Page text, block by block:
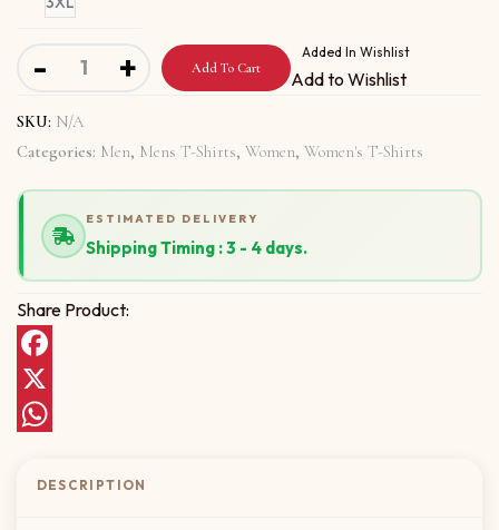
- Short-Sleeve Unisex T-Shirt with Be proud of trying
+ Add To Cart
Added In Wishlist
Add to Wishlist
SKU: N/A
Categories: Men, Mens T-Shirts, Women, Women's T-Shirts
ESTIMATED DELIVERY
Shipping Timing : 3 - 4 days.
Share Product:
Facebook
X
DESCRIPTION